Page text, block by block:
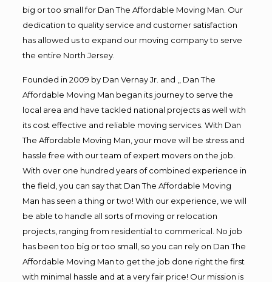
big or too small for Dan The Affordable Moving Man. Our
dedication to quality service and customer satisfaction
has allowed us to expand our moving company to serve
the entire North Jersey.
Founded in 2009 by Dan Vernay Jr. and ,, Dan The
Affordable Moving Man began its journey to serve the
local area and have tackled national projects as well with
its cost effective and reliable moving services. With Dan
The Affordable Moving Man, your move will be stress and
hassle free with our team of expert movers on the job.
With over one hundred years of combined experience in
the field, you can say that Dan The Affordable Moving
Man has seen a thing or two! With our experience, we will
be able to handle all sorts of moving or relocation
projects, ranging from residential to commerical. No job
has been too big or too small, so you can rely on Dan The
Affordable Moving Man to get the job done right the first
with minimal hassle and at a very fair price! Our mission is